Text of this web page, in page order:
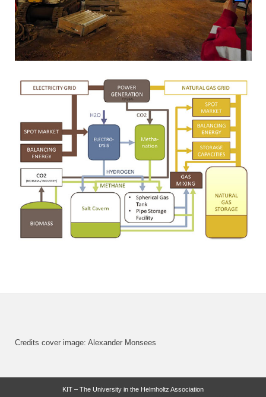
Credits cover image: Alexander Monsees
KIT – The University in the Helmholtz Association